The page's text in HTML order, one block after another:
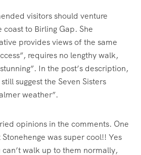
visitors should venture
to Birling Gap. She
provides views of the same
requires no lengthy walk,
In the post’s description,
suggest the Seven Sisters
weather”.
opinions in the comments. One
was super cool!! Yes
can’t walk up to them normally,